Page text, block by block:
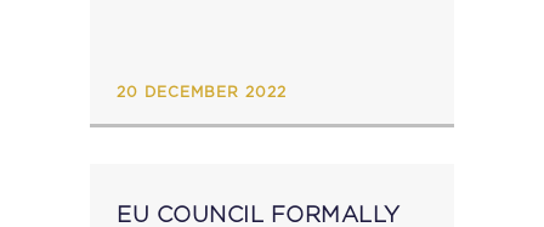
20 DECEMBER 2022
EU COUNCIL FORMALLY